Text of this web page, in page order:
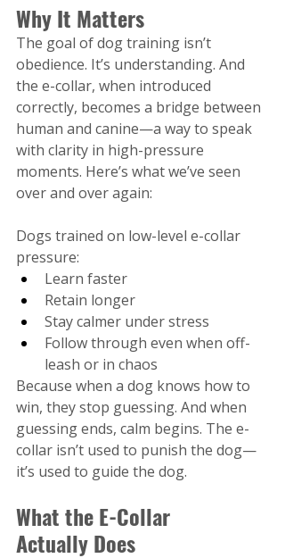
Why It Matters
The goal of dog training isn’t
obedience. It’s understanding. And
the e-collar, when introduced
correctly, becomes a bridge between
human and canine—a way to speak
with clarity in high-pressure
moments. Here’s what we’ve seen
over and over again:
Dogs trained on low-level e-collar
pressure:
Learn faster
Retain longer
Stay calmer under stress
Follow through even when off-
leash or in chaos
Because when a dog knows how to
win, they stop guessing. And when
guessing ends, calm begins. The e-
collar isn’t used to punish the dog—
it’s used to guide the dog.
What the E-Collar
Actually Does